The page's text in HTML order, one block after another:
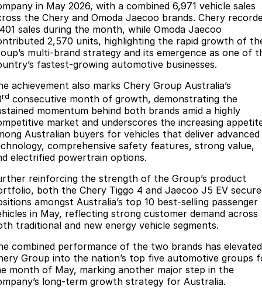
Jaecoo J8 SHS
Now with 7 Seats
Omoda 9 SHS
Crossover Hybrid SUV
Jaecoo
Jaecoo J5 EV
From $36,990^ Driveaway
Jaecoo J5
From $25,990* Driveaway.
Jaecoo J7
Medium SUV
Jaecoo J7 SHS
Medium Hybrid SUV
Jaecoo J8
Large SUV
From $34,990^ driveaway,
Hybrid Electric SUV
Jaecoo J8 SHS
Now with 7 Seats
Omoda
Omoda 9 SHS
Parts
Accessories
Finance
Omoda Jaecoo Financial Services
Finance Calculator
Fleet
Company
Contact Us
About Us
Meet Our Team
Latest News
Our Story
Partnerships
in May 2026, with a combined 6,971 vehicle sales
the Chery and Omoda Jaecoo brands. Chery
sales during the month, while Omoda Jaecoo
2,570 units, highlighting the rapid growth of
multi-brand strategy and its emergence as one of
fastest-growing automotive businesses.
achievement also marks Chery Group Australia’s
rd consecutive month of growth, demonstrating the
momentum behind both brands amid a highly
market and underscores the increasing
Australian buyers for vehicles that deliver advanced
comprehensive safety features, strong value,
electrified powertrain options.
reinforcing the strength of the Group’s product
both the Chery Tiggo 4 and Jaecoo J5 EV
amongst Australia’s top 10 best-selling passenger
in May, reflecting strong customer demand across
traditional and new energy vehicle segments.
combined performance of the two brands has elevated
Group into the nation’s top five automotive groups
month of May, marking another major step in the
long-term growth strategy for Australia.